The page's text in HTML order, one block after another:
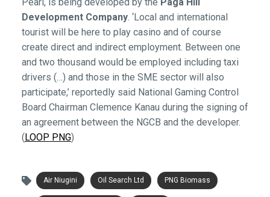
Development Company. ‘Local and international
tourist will be here to play casino and of course
create direct and indirect employment. Between one
and two thousand would be employed including taxi
drivers (…) and those in the SME sector will also
participate,’ reportedly said National Gaming Control
Board Chairman Clemence Kanau during the signing of
an agreement between the NGCB and the developer.
(LOOP PNG)
Air Niugini Oil Search Ltd PNG Biomass